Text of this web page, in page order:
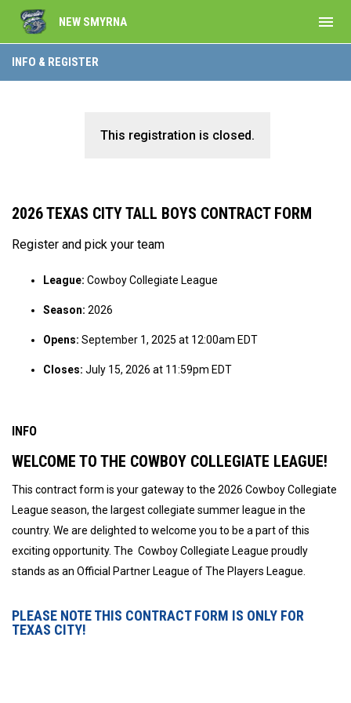
NEW SMYRNA menu
INFO & REGISTER
This registration is closed.
2026 TEXAS CITY TALL BOYS CONTRACT FORM
Register and pick your team
League: Cowboy Collegiate League
Season: 2026
Opens: September 1, 2025 at 12:00am EDT
Closes: July 15, 2026 at 11:59pm EDT
INFO
WELCOME TO THE COWBOY COLLEGIATE LEAGUE!
This contract form is your gateway to the 2026 Cowboy Collegiate
League season, the largest collegiate summer league in the
country. We are delighted to welcome you to be a part of this
exciting opportunity. The Cowboy Collegiate League proudly
stands as an Official Partner League of The Players League.
PLEASE NOTE THIS CONTRACT FORM IS ONLY FOR
TEXAS CITY!